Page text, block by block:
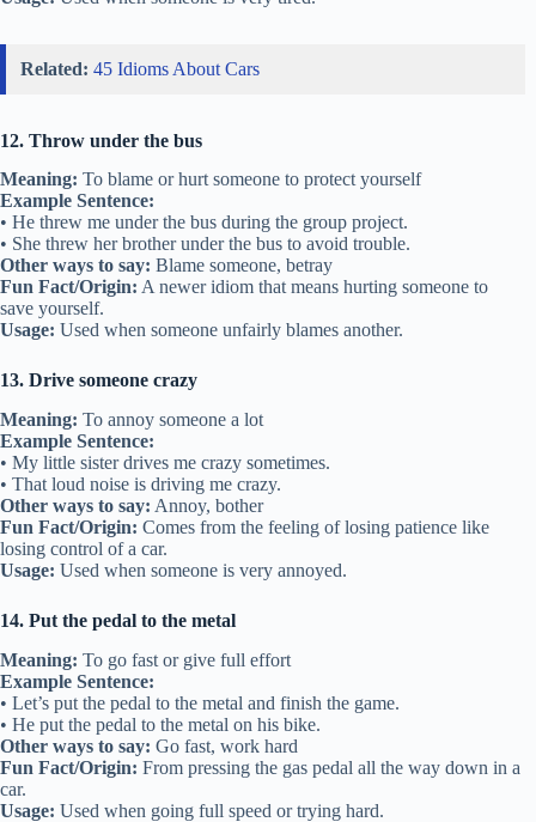
Related: 45 Idioms About Cars
12. Throw under the bus
Meaning: To blame or hurt someone to protect yourself
Example Sentence:
• He threw me under the bus during the group project.
• She threw her brother under the bus to avoid trouble.
Other ways to say: Blame someone, betray
Fun Fact/Origin: A newer idiom that means hurting someone to
save yourself.
Usage: Used when someone unfairly blames another.
13. Drive someone crazy
Meaning: To annoy someone a lot
Example Sentence:
• My little sister drives me crazy sometimes.
• That loud noise is driving me crazy.
Other ways to say: Annoy, bother
Fun Fact/Origin: Comes from the feeling of losing patience like
losing control of a car.
Usage: Used when someone is very annoyed.
14. Put the pedal to the metal
Meaning: To go fast or give full effort
Example Sentence:
• Let’s put the pedal to the metal and finish the game.
• He put the pedal to the metal on his bike.
Other ways to say: Go fast, work hard
Fun Fact/Origin: From pressing the gas pedal all the way down in a
car.
Usage: Used when going full speed or trying hard.